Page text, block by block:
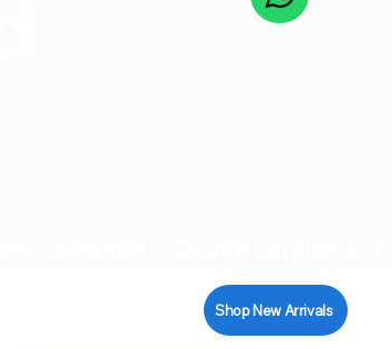
Shop New Arrivals